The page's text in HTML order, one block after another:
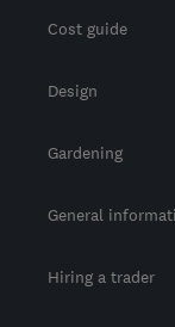
Cost guide
Design
Gardening
General
Hiring a trader